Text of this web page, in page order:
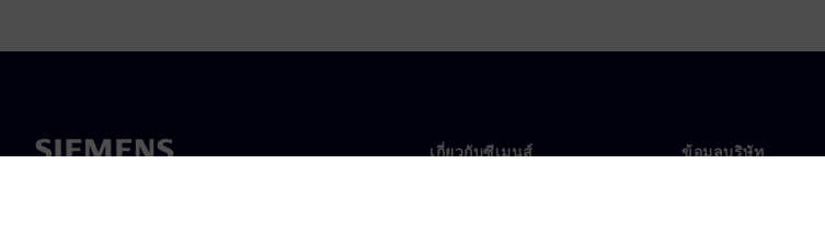
เกี่ยวกับซีเมนส์ ข้อมูลบริษัท